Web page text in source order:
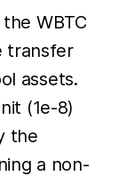
WBTC
transfer
assets.
(1e-8)
the
a non-